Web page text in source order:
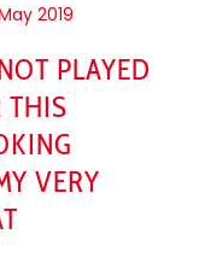
2019
PLAYED
THIS
VERY